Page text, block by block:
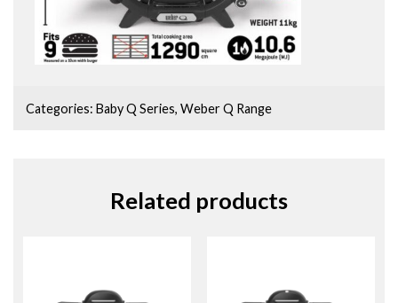
Categories:Baby Q Series ,Weber Q Range
Related products